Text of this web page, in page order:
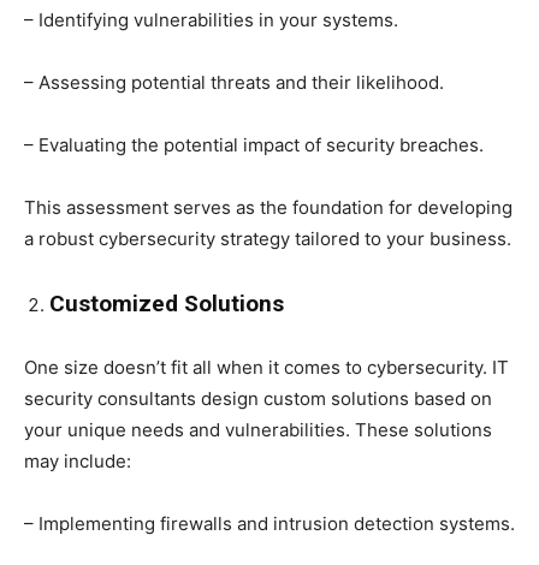
– Identifying vulnerabilities in your systems.
– Assessing potential threats and their likelihood.
– Evaluating the potential impact of security breaches.
This assessment serves as the foundation for developing
a robust cybersecurity strategy tailored to your business.
Customized Solutions
One size doesn’t fit all when it comes to cybersecurity. IT
security consultants design custom solutions based on
your unique needs and vulnerabilities. These solutions
may include:
– Implementing firewalls and intrusion detection systems.